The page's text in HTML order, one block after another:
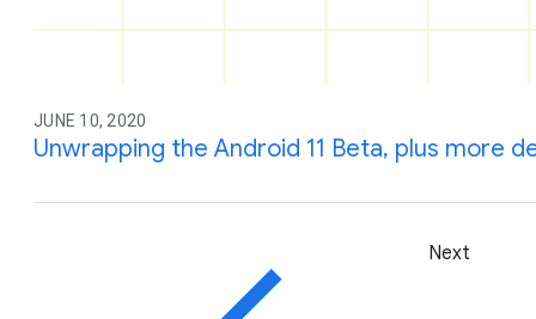
JUNE 10, 2020
Unwrapping the Android 11 Beta, plus more
Next